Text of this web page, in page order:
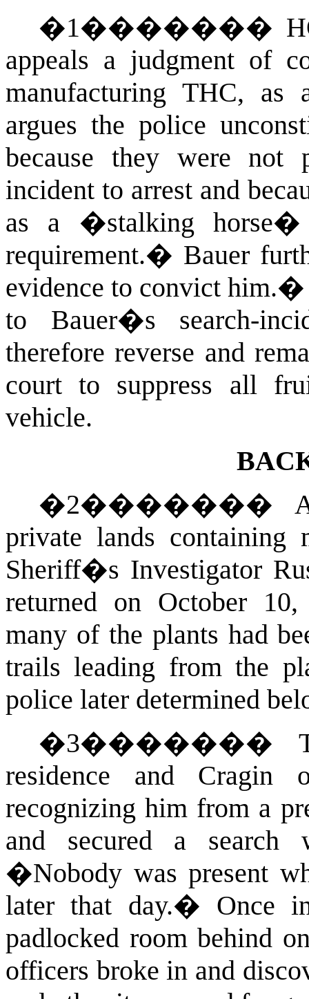
�1�������
appeals a judgment of
manufacturing THC,
argues the police
because they were not
incident to arrest and
as a �stalking horse�
requirement.� Bauer
evidence to convict him.
to Bauer�s search-
therefore reverse and
court to suppress all
vehicle.
�2�������
private lands containing
Sheriff�s Investigator
returned on October 10,
many of the plants had
trails leading from the
police later determined
�3�������
residence and Cragin
recognizing him from a
and secured a search
�Nobody was present
later that day.� Once
padlocked room behind
officers broke in and